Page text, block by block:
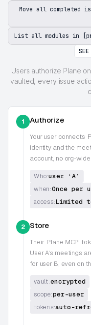
Move all completed
List all modules in
SEE
Users authorize Plane
vaulted, every issue
1 Authorize
Your user connects
identity and the
account, no org-
Who:user ‘A’
when:Once per
access:Limited
2 Store
Their Plane MCP
User A's meetings
for user B, even on
vault:encrypted
scope:per-user
tokens:auto-